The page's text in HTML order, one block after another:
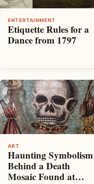
ENTERTAINMENT
Etiquette Rules for a
Dance from 1797
ART
Haunting Symbolism
Behind a Death
Mosaic Found at